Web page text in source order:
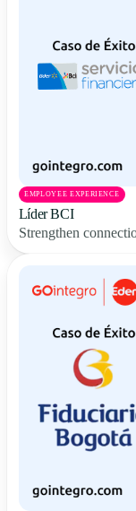
EMPLOYEE EXPERIENCE
Líder BCI
Strengthen